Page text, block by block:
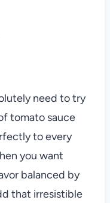
need to try
tomato sauce
to every
you want
balanced by
that irresistible